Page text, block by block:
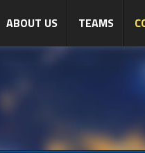
ABOUT US TEAMS